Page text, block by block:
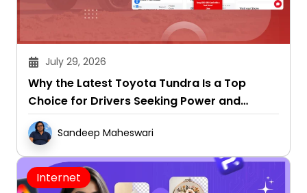
July 29, 2026
Why the Latest Toyota Tundra Is a Top
Choice for Drivers Seeking Power and
Capability
Sandeep Maheswari
Internet